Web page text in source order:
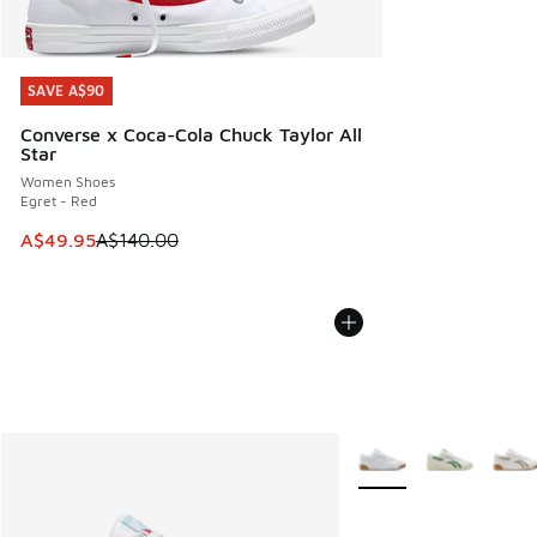
SAVE A$90
Converse x Coca-Cola Chuck Taylor All
Star
Women Shoes
Egret - Red
This item is on sale. Price dropped from A$140.00 to
A$49.95A$140.00
SAVE A$90
More Colors Available